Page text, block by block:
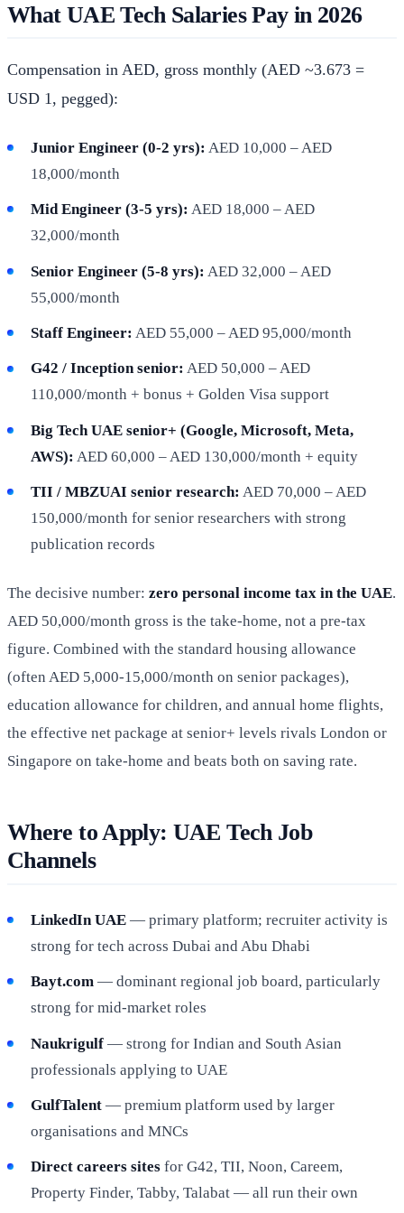
What UAE Tech Salaries Pay in 2026
Compensation in AED, gross monthly (AED ~3.673 =
USD 1, pegged):
Junior Engineer (0-2 yrs): AED 10,000 – AED
18,000/month
Mid Engineer (3-5 yrs): AED 18,000 – AED
32,000/month
Senior Engineer (5-8 yrs): AED 32,000 – AED
55,000/month
Staff Engineer: AED 55,000 – AED 95,000/month
G42 / Inception senior: AED 50,000 – AED
110,000/month + bonus + Golden Visa support
Big Tech UAE senior+ (Google, Microsoft, Meta,
AWS): AED 60,000 – AED 130,000/month + equity
TII / MBZUAI senior research: AED 70,000 – AED
150,000/month for senior researchers with strong
publication records
The decisive number: zero personal income tax in the UAE.
AED 50,000/month gross is the take-home, not a pre-tax
figure. Combined with the standard housing allowance
(often AED 5,000-15,000/month on senior packages),
education allowance for children, and annual home flights,
the effective net package at senior+ levels rivals London or
Singapore on take-home and beats both on saving rate.
Where to Apply: UAE Tech Job
Channels
LinkedIn UAE— primary platform; recruiter activity is
strong for tech across Dubai and Abu Dhabi
Bayt.com— dominant regional job board, particularly
strong for mid-market roles
Naukrigulf— strong for Indian and South Asian
professionals applying to UAE
GulfTalent— premium platform used by larger
organisations and MNCs
Direct careers sitesfor G42, TII, Noon, Careem,
Property Finder, Tabby, Talabat — all run their own